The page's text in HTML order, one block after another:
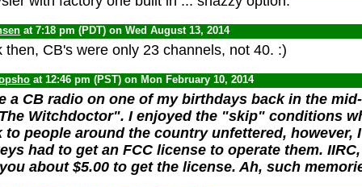
at 7:18 pm (PDT) on Wed August 13, 2014
then, CB's were only 23 channels, not 40. :)
at 12:46 pm (PST) on Mon February 10, 2014
a CB radio on one of my birthdays back in the
Witchdoctor". I enjoyed the "skip" conditions
people around the country unfettered, however,
had to get an FCC license to operate them.
about $5.00 to get the license. Ah, such